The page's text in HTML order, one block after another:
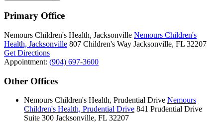
Primary Office
Nemours Children's Health, Jacksonville Nemours Children's
Health, Jacksonville 807 Children's Way Jacksonville, FL 32207
Get Directions
Appointment: (904) 697-3600
Other Offices
Nemours Children's Health, Prudential Drive Nemours
Children's Health, Prudential Drive 841 Prudential Drive
Suite 300 Jacksonville, FL 32207